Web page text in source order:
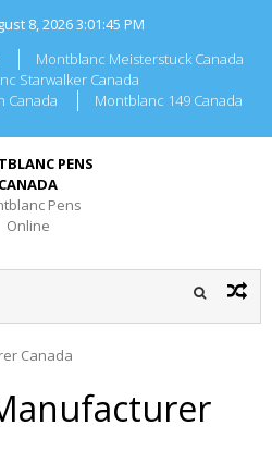
8, 20263:01:45 PM
Montblanc Meisterstuck Canada
Starwalker Canada
Canada
Montblanc 149 Canada
PENS
CANADA
Pens
Online
Canada